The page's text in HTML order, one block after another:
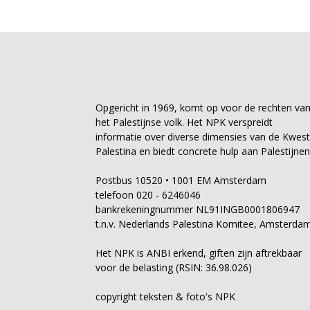
Opgericht in 1969, komt op voor de rechten van
het Palestijnse volk. Het NPK verspreidt
informatie over diverse dimensies van de
Palestina en biedt concrete hulp aan
Postbus 10520 • 1001 EM Amsterdam
telefoon 020 - 6246046
bankrekeningnummer NL91INGB0001806947
t.n.v. Nederlands Palestina Komitee,
Het NPK is ANBI erkend, giften zijn aftrekbaar
voor de belasting (RSIN: 36.98.026)
copyright teksten & foto's NPK